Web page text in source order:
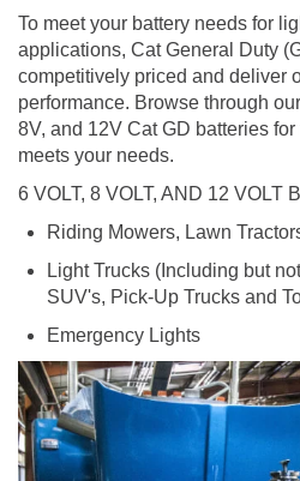
To meet your battery needs for
applications, Cat General Duty
competitively priced and deliver
performance. Browse through
8V, and 12V Cat GD batteries
meets your needs.
6 VOLT, 8 VOLT, AND 12 VOLT
Riding Mowers, Lawn
Light Trucks (Including but
SUV's, Pick-Up Trucks and
Emergency Lights